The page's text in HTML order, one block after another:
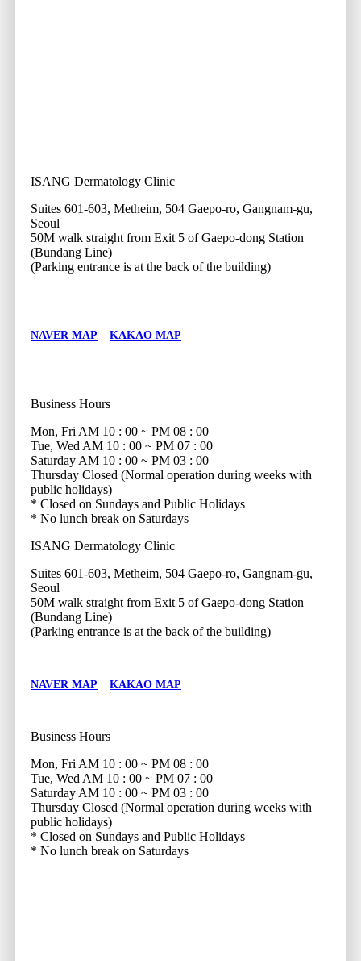
ISANG Dermatology Clinic
Suites 601-603, Metheim, 504 Gaepo-ro, Gangnam-gu,
Seoul
50M walk straight from Exit 5 of Gaepo-dong Station
(Bundang Line)
(Parking entrance is at the back of the building)
NAVER MAP KAKAO MAP
Business Hours
Mon, Fri AM 10 : 00 ~ PM 08 : 00
Tue, Wed AM 10 : 00 ~ PM 07 : 00
Saturday AM 10 : 00 ~ PM 03 : 00
Thursday Closed (Normal operation during weeks with
public holidays)
* Closed on Sundays and Public Holidays
* No lunch break on Saturdays
ISANG Dermatology Clinic
Suites 601-603, Metheim, 504 Gaepo-ro, Gangnam-gu,
Seoul
50M walk straight from Exit 5 of Gaepo-dong Station
(Bundang Line)
(Parking entrance is at the back of the building)
NAVER MAP KAKAO MAP
Business Hours
Mon, Fri AM 10 : 00 ~ PM 08 : 00
Tue, Wed AM 10 : 00 ~ PM 07 : 00
Saturday AM 10 : 00 ~ PM 03 : 00
Thursday Closed (Normal operation during weeks with
public holidays)
* Closed on Sundays and Public Holidays
* No lunch break on Saturdays